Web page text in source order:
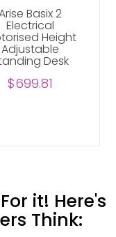
Basix 2
Electrical
Height
Adjustable
Desk
$699.81
it! Here's
Think: